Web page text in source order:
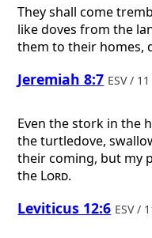
They shall come
like doves from the
them to their homes,
Jeremiah 8:7 ESV /
Even the stork in the
the turtledove,
their coming, but my
the Lord.
Leviticus 12:6 ESV /